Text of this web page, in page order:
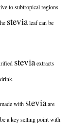
to subtropical regions
stevialeaf can be
steviaextracts
with steviaare
a key selling point with